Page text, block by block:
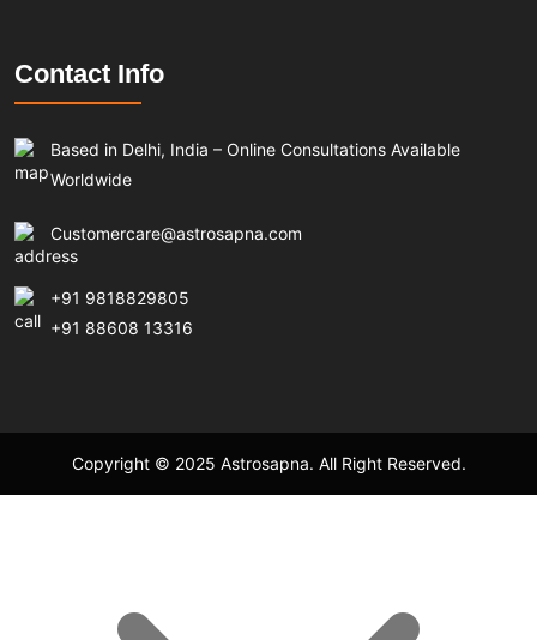
Contact Info
Based in Delhi, India – Online Consultations Available
Worldwide
Customercare@astrosapna.com
+91 9818829805
+91 88608 13316
Copyright © 2025 Astrosapna. All Right Reserved.